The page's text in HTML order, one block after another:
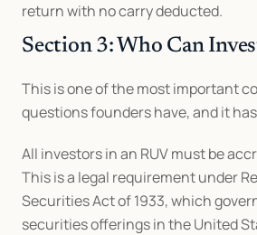
return with no carry deducted.
Section 3: Who Can
This is one of the most important
questions founders have, and it
All investors in an RUV must be
This is a legal requirement under
Securities Act of 1933, which
securities offerings in the United